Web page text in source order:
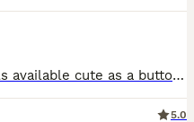
Hey i have 6 beautiful floofballs available cute as a button cherubim ragdoll in lilac chocolate & a blue so soft & fluffy adventurous loving charming babies kittens are booked into vets in the 25/08 for there first vaccine the second vaccine is paid for in advance and will be due from the 15/9 parents are Hcm/Pkd all clear wisdom health panals as were there parents
5.0